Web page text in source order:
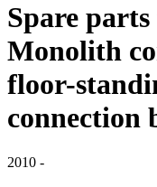
Spare
Monolith
floor-
connection
2010 -